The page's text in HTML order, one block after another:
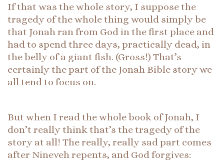
If that was the whole story, I suppose the
tragedy of the whole thing would simply be
that Jonah ran from God in the first place and
had to spend three days, practically dead, in
the belly of a giant fish. (Gross!) That’s
certainly the part of the Jonah Bible story we
all tend to focus on.
But when I read the whole book of Jonah, I
don’t really think that’s the tragedy of the
story at all! The really, really sad part comes
after Nineveh repents, and God forgives: